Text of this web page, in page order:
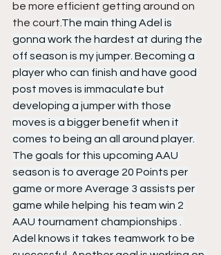
be more efficient getting around on
the court. The main thing Adel is
gonna work the hardest at during the
off season is my jumper. Becoming a
player who can finish and have good
post moves is immaculate but
developing a jumper with those
moves is a bigger benefit when it
comes to being an all around player.
The goals for this upcoming AAU
season is to average 20 Points per
game or more Average 3 assists per
game while helping  his team win 2
AAU tournament championships .
Adel knows it takes teamwork to be